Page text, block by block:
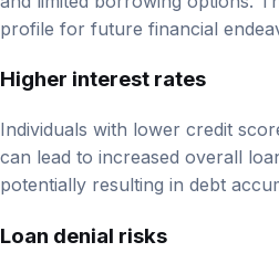
profile for future financial
Higher interest rates
can lead to increased overall
potentially resulting in debt
Loan denial risks